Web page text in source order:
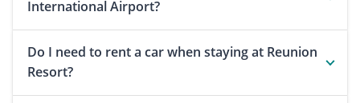
International Airport?
Do I need to rent a car when staying at Reunion
Resort?